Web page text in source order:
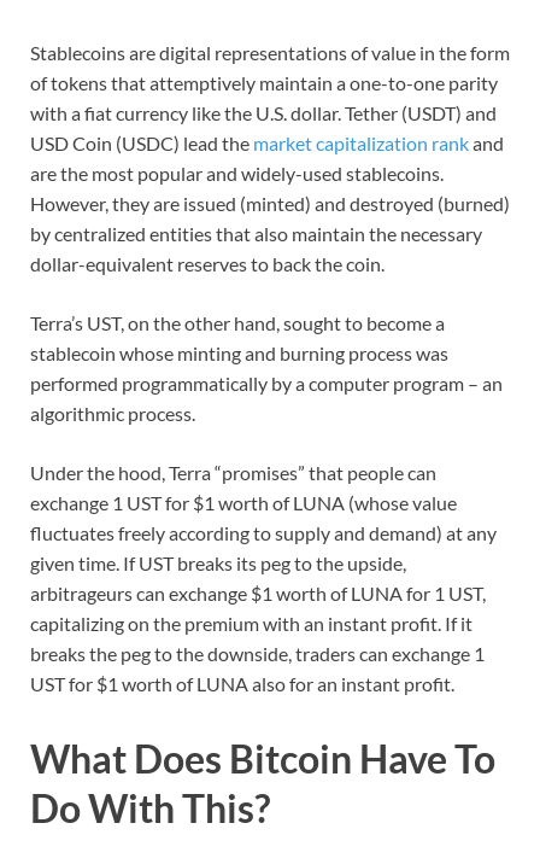
Stablecoins are digital representations of value in the form
of tokens that attemptively maintain a one-to-one parity
with a fiat currency like the U.S. dollar. Tether (USDT) and
USD Coin (USDC) lead the market capitalization rankand
are the most popular and widely-used stablecoins.
However, they are issued (minted) and destroyed (burned)
by centralized entities that also maintain the necessary
dollar-equivalent reserves to back the coin.
Terra’s UST, on the other hand, sought to become a
stablecoin whose minting and burning process was
performed programmatically by a computer program – an
algorithmic process.
Under the hood, Terra “promises” that people can
exchange 1 UST for $1 worth of LUNA (whose value
fluctuates freely according to supply and demand) at any
given time. If UST breaks its peg to the upside,
arbitrageurs can exchange $1 worth of LUNA for 1 UST,
capitalizing on the premium with an instant profit. If it
breaks the peg to the downside, traders can exchange 1
UST for $1 worth of LUNA also for an instant profit.
What Does Bitcoin Have To
Do With This?